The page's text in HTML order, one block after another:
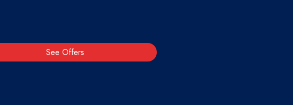
See Offers